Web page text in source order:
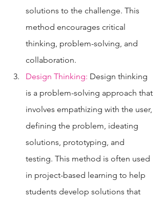
solutions to the challenge. This
method encourages critical
thinking, problem-solving, and
collaboration.
Design Thinking: Design thinking
is a problem-solving approach that
involves empathizing with the user,
defining the problem, ideating
solutions, prototyping, and
testing. This method is often used
in project-based learning to help
students develop solutions that